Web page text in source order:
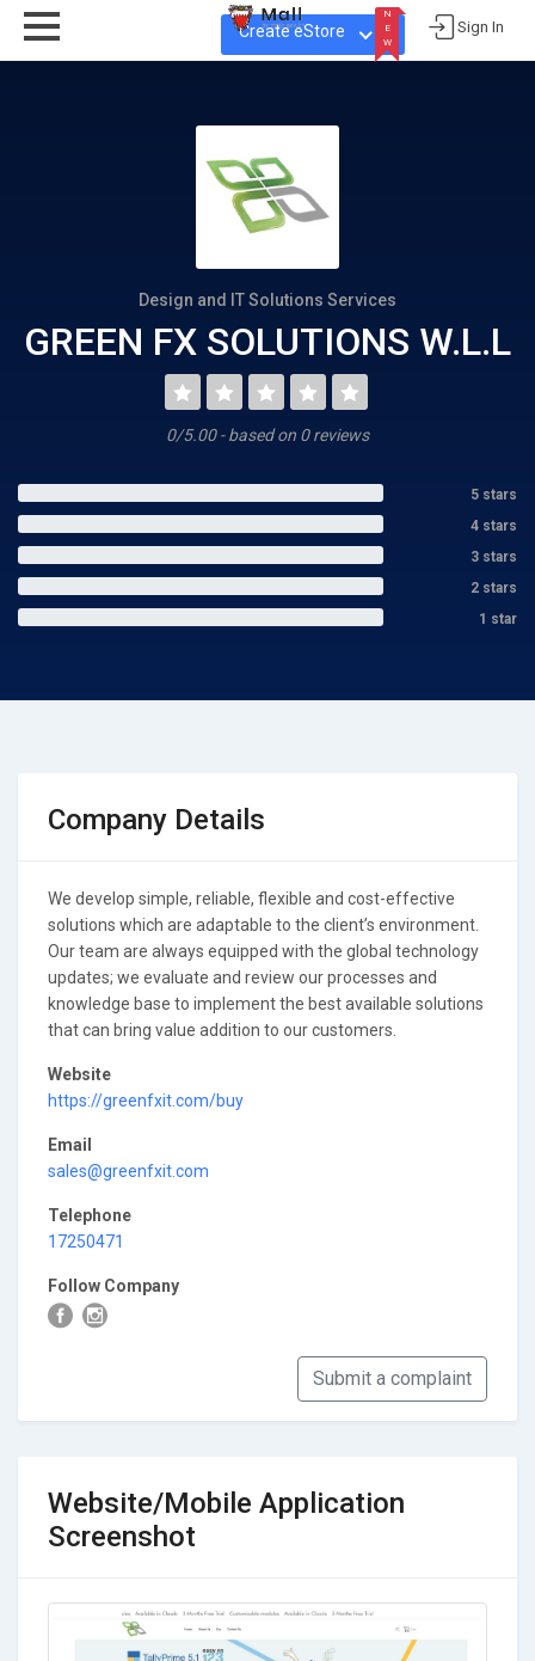
Create eStore
N
E
W
Sign In
Design and IT Solutions Services
GREEN FX SOLUTIONS W.L.L
0/5.00 - based on 0 reviews
5 stars
4 stars
3 stars
2 stars
1 star
Company Details
We develop simple, reliable, flexible and cost-effective
solutions which are adaptable to the client’s environment.
Our team are always equipped with the global technology
updates; we evaluate and review our processes and
knowledge base to implement the best available solutions
that can bring value addition to our customers.
Website
https://greenfxit.com/buy
Email
sales@greenfxit.com
Telephone
17250471
Follow Company
Submit a complaint
Website/Mobile Application
Screenshot